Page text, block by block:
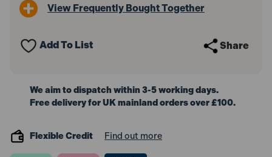
(10
(10
View Frequently Bought Together
Add To List Share
We aim to dispatch within 3-5 working days.
Free delivery for UK mainland orders over £100.
Flexible Credit Find out more